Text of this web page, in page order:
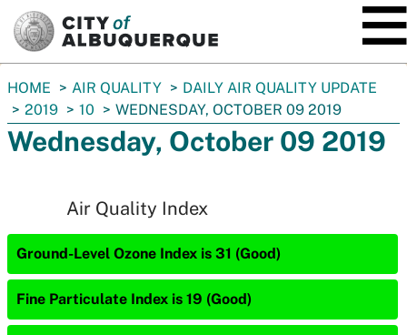
You
are
here:
HOME AIR QUALITY
DAILY AIR QUALITY UPDATE
2019
10 WEDNESDAY, OCTOBER 09 2019
Wednesday, October 09 2019
Air Quality Index
Ground-Level Ozone Index is 31 (Good)
Fine Particulate Index is 19 (Good)